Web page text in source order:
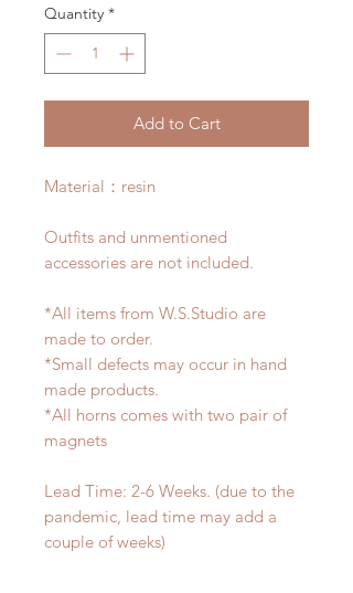
Quantity *
Add to Cart
Material：resin
Outfits and unmentioned
accessories are not included.
*All items from W.S.Studio are
made to order.
*Small defects may occur in hand
made products.
*All horns comes with two pair of
magnets
Lead Time: 2-6 Weeks. (due to the
pandemic, lead time may add a
couple of weeks)